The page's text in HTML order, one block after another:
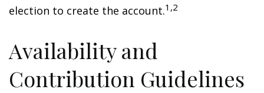
election to create the account.1,2
Availability and
Contribution Guidelines